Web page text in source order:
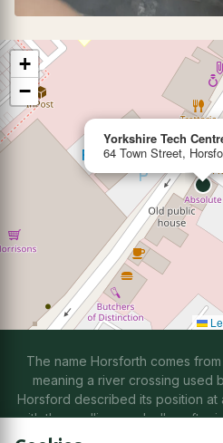
Yorkshire Tech
64 Town Street,
+
−
The name Horsforth comes
meaning a river crossing used
Horsford described its position at
with the spelling gradually